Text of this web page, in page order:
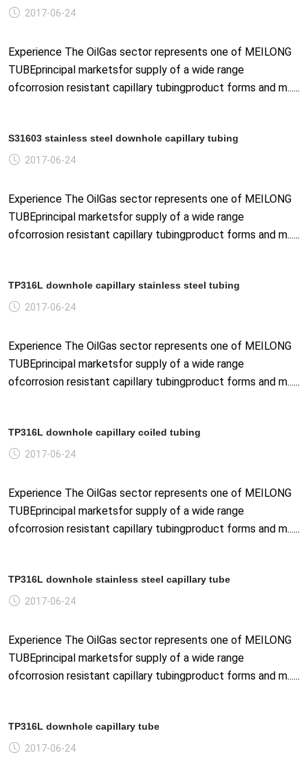
2017-06-24
Experience The OilGas sector represents one of MEILONG
TUBEprincipal marketsfor supply of a wide range
ofcorrosion resistant capillary tubingproduct forms and m......
S31603 stainless steel downhole capillary tubing
2017-06-24
Experience The OilGas sector represents one of MEILONG
TUBEprincipal marketsfor supply of a wide range
ofcorrosion resistant capillary tubingproduct forms and m......
TP316L downhole capillary stainless steel tubing
2017-06-24
Experience The OilGas sector represents one of MEILONG
TUBEprincipal marketsfor supply of a wide range
ofcorrosion resistant capillary tubingproduct forms and m......
TP316L downhole capillary coiled tubing
2017-06-24
Experience The OilGas sector represents one of MEILONG
TUBEprincipal marketsfor supply of a wide range
ofcorrosion resistant capillary tubingproduct forms and m......
TP316L downhole stainless steel capillary tube
2017-06-24
Experience The OilGas sector represents one of MEILONG
TUBEprincipal marketsfor supply of a wide range
ofcorrosion resistant capillary tubingproduct forms and m......
TP316L downhole capillary tube
2017-06-24